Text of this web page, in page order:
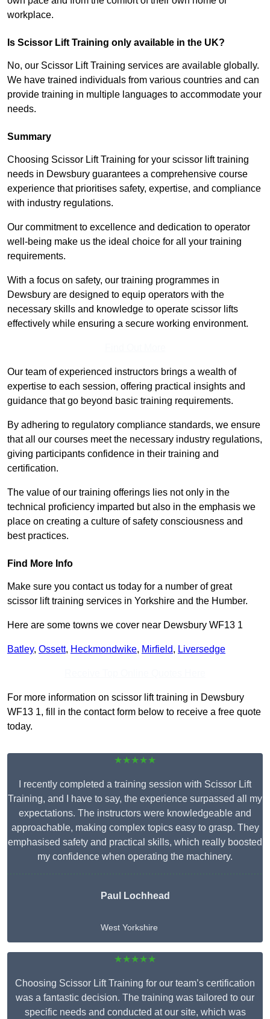
workplace.
Is Scissor Lift Training only available in the UK?
No, our Scissor Lift Training services are available globally.
We have trained individuals from various countries and can
provide training in multiple languages to accommodate your
needs.
Summary
Choosing Scissor Lift Training for your scissor lift training
needs in Dewsbury guarantees a comprehensive course
experience that prioritises safety, expertise, and compliance
with industry regulations.
Our commitment to excellence and dedication to operator
well-being make us the ideal choice for all your training
requirements.
With a focus on safety, our training programmes in
Dewsbury are designed to equip operators with the
necessary skills and knowledge to operate scissor lifts
effectively while ensuring a secure working environment.
Our team of experienced instructors brings a wealth of
expertise to each session, offering practical insights and
guidance that go beyond basic training requirements.
By adhering to regulatory compliance standards, we ensure
that all our courses meet the necessary industry regulations,
giving participants confidence in their training and
certification.
The value of our training offerings lies not only in the
technical proficiency imparted but also in the emphasis we
place on creating a culture of safety consciousness and
best practices.
Find More Info
Make sure you contact us today for a number of great
scissor lift training services in Yorkshire and the Humber.
Here are some towns we cover near Dewsbury WF13 1
Batley, Ossett, Heckmondwike, Mirfield, Liversedge
For more information on scissor lift training in Dewsbury
WF13 1, fill in the contact form below to receive a free quote
today.
★★★★★
I recently completed a training session with Scissor Lift
Training, and I have to say, the experience surpassed all my
expectations. The instructors were knowledgeable and
approachable, making complex topics easy to grasp. They
emphasised safety and practical skills, which really boosted
my confidence when operating the machinery.
Paul Lochhead
West Yorkshire
★★★★★
Choosing Scissor Lift Training for our team’s certification
was a fantastic decision. The training was tailored to our
specific needs and conducted at our site, which was